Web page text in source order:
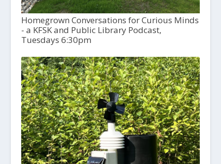
Homegrown Conversations for Curious Minds
- a KFSK and Public Library Podcast,
Tuesdays 6:30pm